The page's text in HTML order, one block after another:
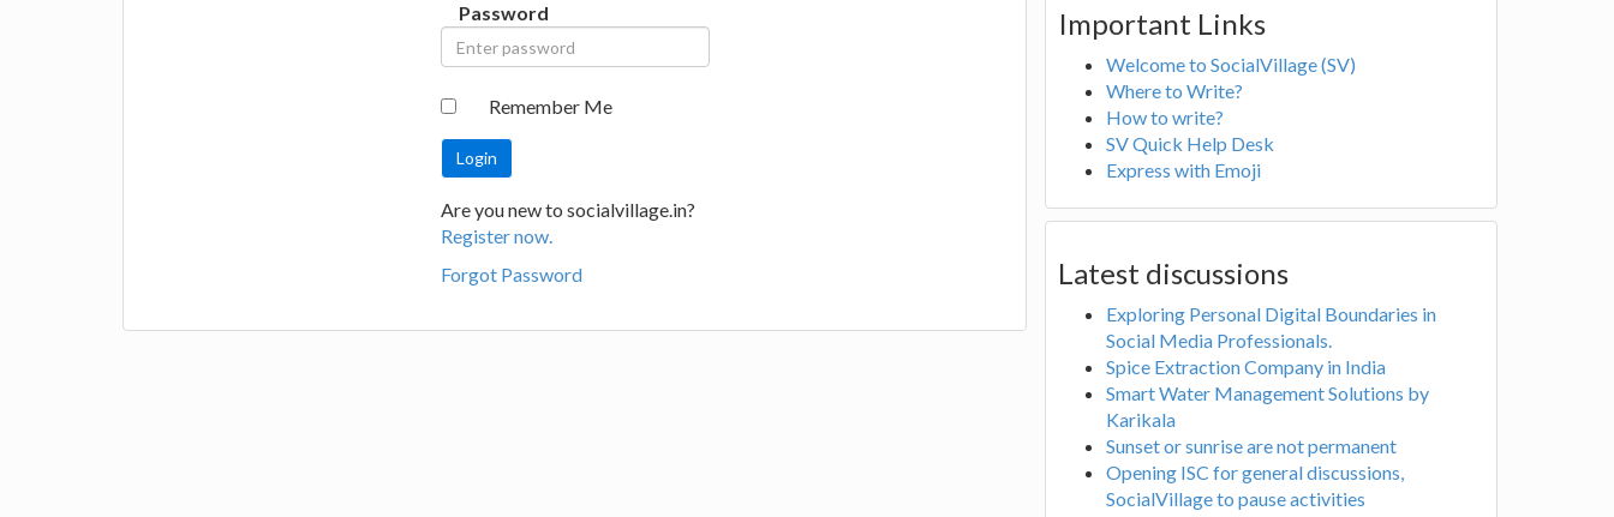
Password
Remember Me
Are you new to socialvillage.in?
Register now.
Forgot Password
Important Links
Welcome to SocialVillage (SV)
Where to Write?
How to write?
SV Quick Help Desk
Express with Emoji
Latest discussions
Exploring Personal Digital Boundaries in
Social Media Professionals.
Spice Extraction Company in India
Smart Water Management Solutions by
Karikala
Sunset or sunrise are not permanent
Opening ISC for general discussions,
SocialVillage to pause activities